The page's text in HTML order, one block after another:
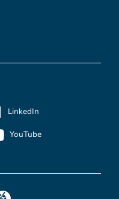
LinkedIn
YouTube